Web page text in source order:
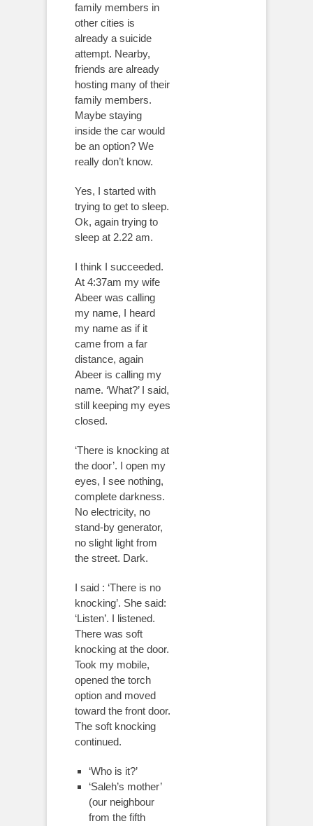
family members in
other cities is
already a suicide
attempt. Nearby,
friends are already
hosting many of their
family members.
Maybe staying
inside the car would
be an option? We
really don’t know.
Yes, I started with
trying to get to sleep.
Ok, again trying to
sleep at 2.22 am.
I think I succeeded.
At 4:37am my wife
Abeer was calling
my name, I heard
my name as if it
came from a far
distance, again
Abeer is calling my
name. ‘What?’ I said,
still keeping my eyes
closed.
‘There is knocking at
the door’. I open my
eyes, I see nothing,
complete darkness.
No electricity, no
stand-by generator,
no slight light from
the street. Dark.
I said : ‘There is no
knocking’. She said:
‘Listen’. I listened.
There was soft
knocking at the door.
Took my mobile,
opened the torch
option and moved
toward the front door.
The soft knocking
continued.
‘Who is it?’
‘Saleh’s mother’
(our neighbour
from the fifth